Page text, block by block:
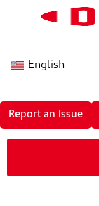
English
Report an Issue